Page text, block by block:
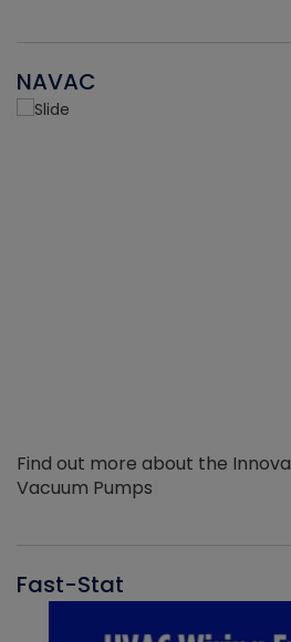
NAVAC
Find out more about the
Vacuum Pumps
Fast-Stat